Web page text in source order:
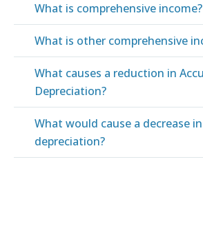
What is comprehensive income?
What is other comprehensive
What causes a reduction in
Depreciation?
What would cause a decrease
depreciation?